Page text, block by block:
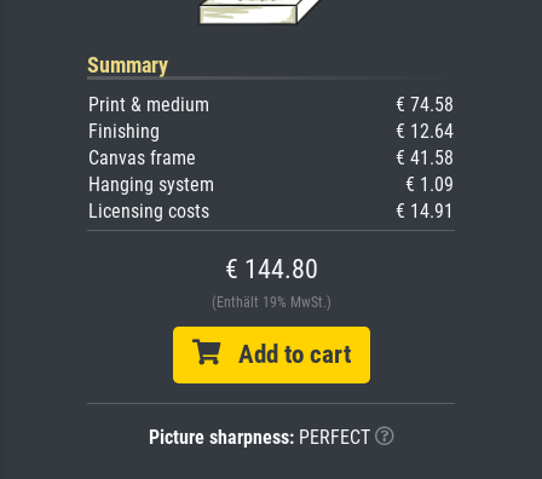
Summary
Print & medium
€ 74.58
Finishing
€ 12.64
Canvas frame
€ 41.58
Hanging system
€ 1.09
Licensing costs
€ 14.91
€ 144.80
(Enthält 19% MwSt.)
Add to cart
Picture sharpness:PERFECT